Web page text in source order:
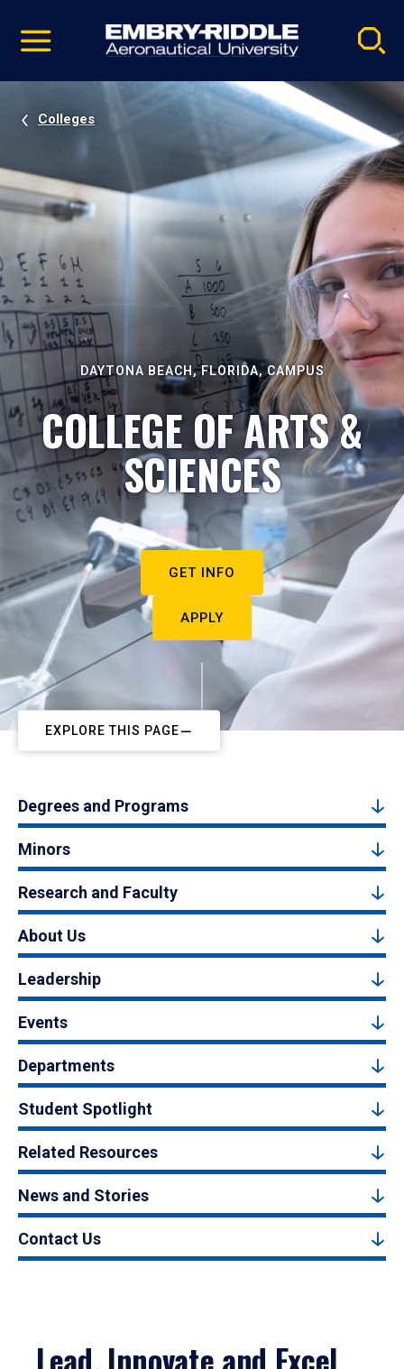
video
Navigation
Colleges
DAYTONA BEACH, FLORIDA, CAMPUS
COLLEGE OF ARTS &
SCIENCES
GET INFO
APPLY
EXPLORE THIS PAGE
Degrees and Programs
Minors
Research and Faculty
About Us
Leadership
Events
Departments
Student Spotlight
Related Resources
News and Stories
Contact Us
Lead, Innovate and Excel